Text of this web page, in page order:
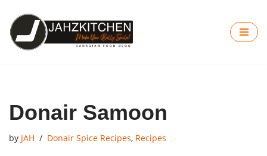
Skip
to
Donair Samoon
by JAH Donair Spice Recipes, Recipes